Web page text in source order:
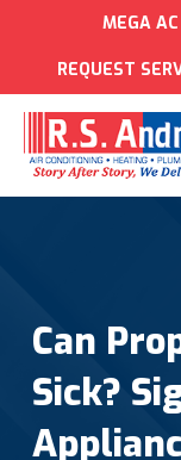
MEGA
REQUEST
Can
Sick?